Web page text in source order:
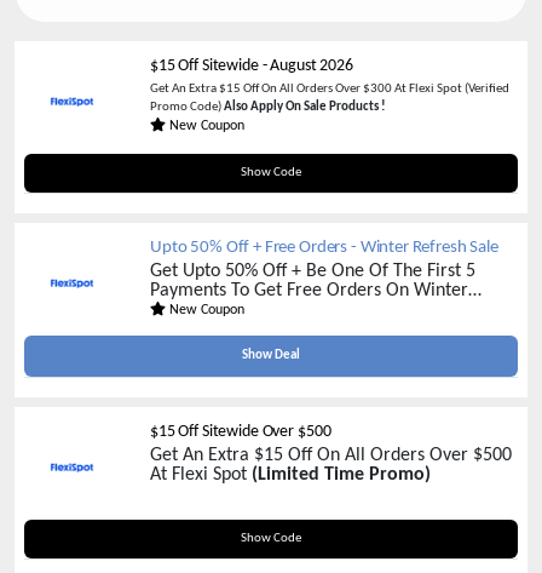
$15 Off Sitewide-August 2026
Get An Extra $15 Off On All Orders Over $300 At Flexi Spot (Verified
Promo Code)Also Apply On Sale Products !
New Coupon
Show Code
FSCYD15
Upto 50% Off + Free Orders - Winter Refresh Sale
Get Upto 50% Off + Be One Of The First 5
Payments To Get Free Orders On Winter
Refresh Sale Collection At Flexi Spot
New Coupon
Show Deal
$15 Off Sitewide Over $500
Get An Extra $15 Off On All Orders Over $500
At Flexi Spot (Limited Time Promo)
Show Code
FSBFU15